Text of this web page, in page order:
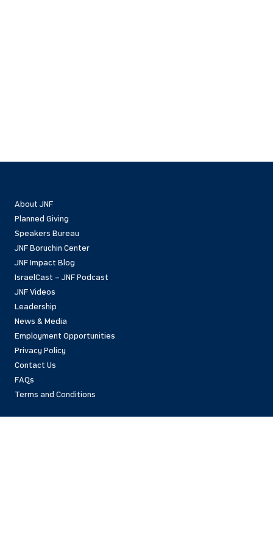
About JNF
Planned Giving
Speakers Bureau
JNF Boruchin Center
JNF Impact Blog
IsraelCast – JNF Podcast
JNF Videos
Leadership
News & Media
Employment Opportunities
Privacy Policy
Contact Us
FAQs
Terms and Conditions